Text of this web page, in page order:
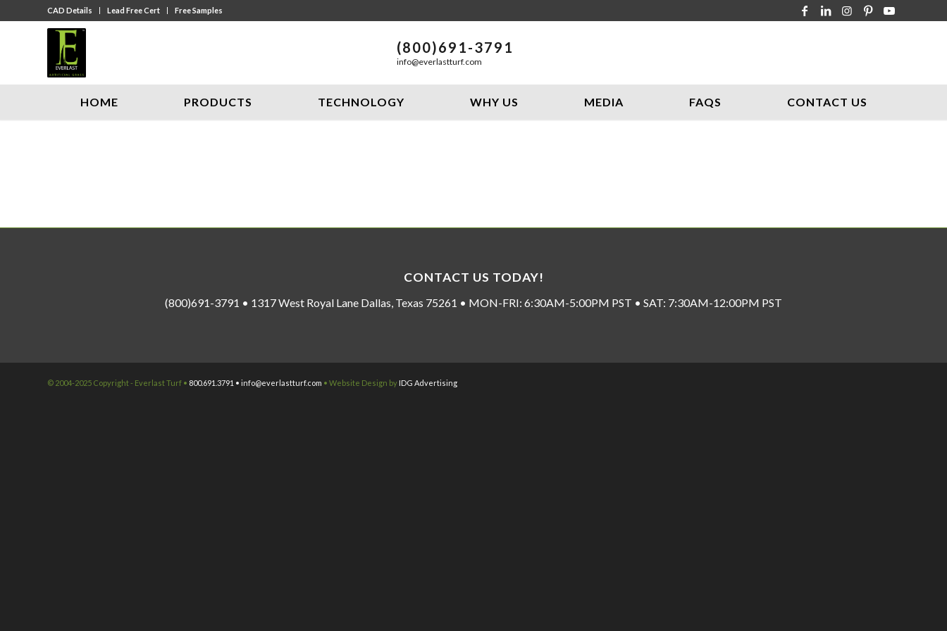
CAD Details Lead Free Cert Free Samples
(800)691-3791
info@everlastturf.com
HOME PRODUCTS TECHNOLOGY WHY US MEDIA FAQS CONTACT US
CONTACT US TODAY!
(800)691-3791 • 1317 West Royal Lane Dallas, Texas 75261 • MON-FRI: 6:30AM-5:00PM PST • SAT: 7:30AM-12:00PM PST
© 2004-2025 Copyright - Everlast Turf • 800.691.3791 • info@everlastturf.com • Website Design by IDG Advertising